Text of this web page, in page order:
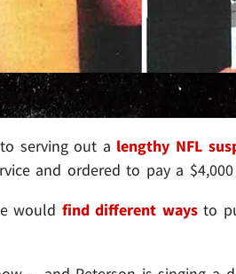
serving out a lengthy NFL
and ordered to pay a
would find different waysto